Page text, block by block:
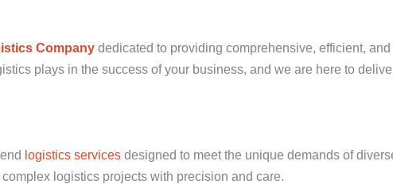
Company dedicated to providing comprehensive, efficient,
plays in the success of your business, and we are here to
logistics services designed to meet the unique demands of
logistics projects with precision and care.